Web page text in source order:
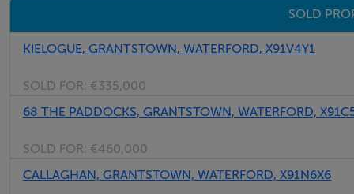
Accommodation
Ground Floor -
Entrance Hall - 2.39m x 4.97m
Solid wood floor
SOLD
KIELOGUE, GRANTSTOWN, WATERFORD, X91V4Y1
SOLD FOR: €335,000
68 THE PADDOCKS, GRANTSTOWN, WATERFORD,
SOLD FOR: €460,000
CALLAGHAN, GRANTSTOWN, WATERFORD, X91N6X6